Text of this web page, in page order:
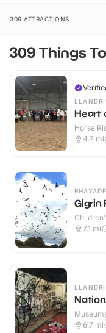
309 ATTRACTIONS
309 Things
Heart
Horse
4.7 mi
Gigrin
7.1 mi
6.7 mi